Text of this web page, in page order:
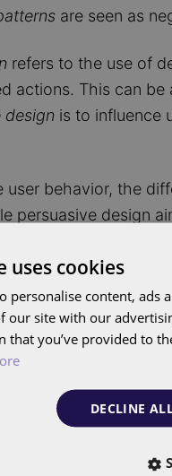
are seen as
refers to the use of
actions. This can
design is to influence
behavior, the
persuasive design
uses cookies
personalise content,
our site with our
you’ve provided to
DECLINE